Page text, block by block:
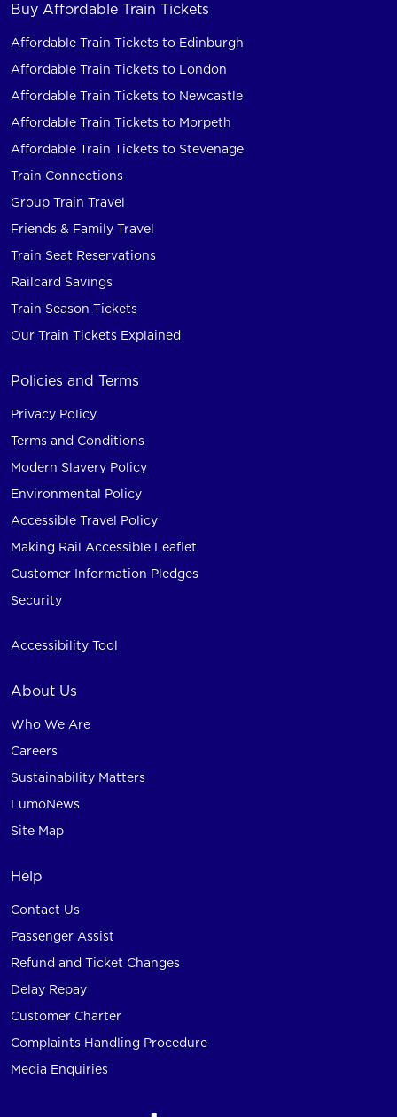
Buy Affordable Train Tickets
Affordable Train Tickets to Edinburgh
Affordable Train Tickets to London
Affordable Train Tickets to Newcastle
Affordable Train Tickets to Morpeth
Affordable Train Tickets to Stevenage
Train Connections
Group Train Travel
Friends & Family Travel
Train Seat Reservations
Railcard Savings
Train Season Tickets
Our Train Tickets Explained
Policies and Terms
Privacy Policy
Terms and Conditions
Modern Slavery Policy
Environmental Policy
Accessible Travel Policy
Making Rail Accessible Leaflet
Customer Information Pledges
Security
Accessibility Tool
About Us
Who We Are
Careers
Sustainability Matters
LumoNews
Site Map
Help
Contact Us
Passenger Assist
Refund and Ticket Changes
Delay Repay
Customer Charter
Complaints Handling Procedure
Media Enquiries